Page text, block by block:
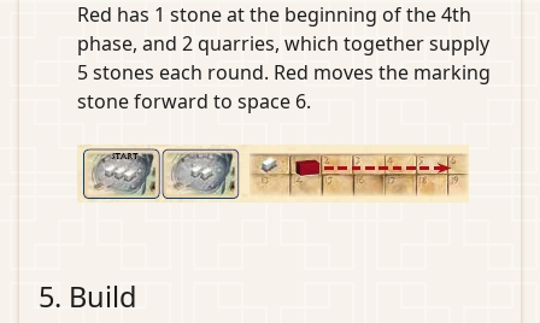
Red has 1 stone at the beginning of the 4th
phase, and 2 quarries, which together supply
5 stones each round. Red moves the marking
stone forward to space 6.
5. Build